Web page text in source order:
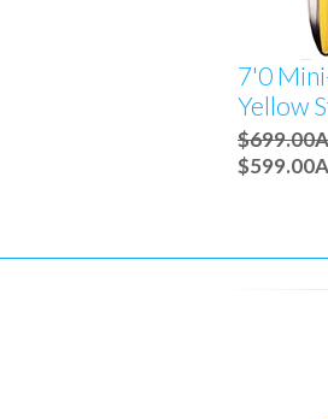
7'0
Yellow